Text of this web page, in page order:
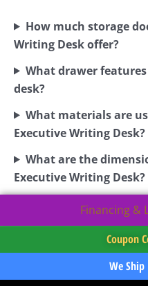
How much storage
Writing Desk offer?
What drawer
desk?
What materials are
Executive Writing Desk?
What are the
Executive Writing Desk?
Financing &
Coupon
We